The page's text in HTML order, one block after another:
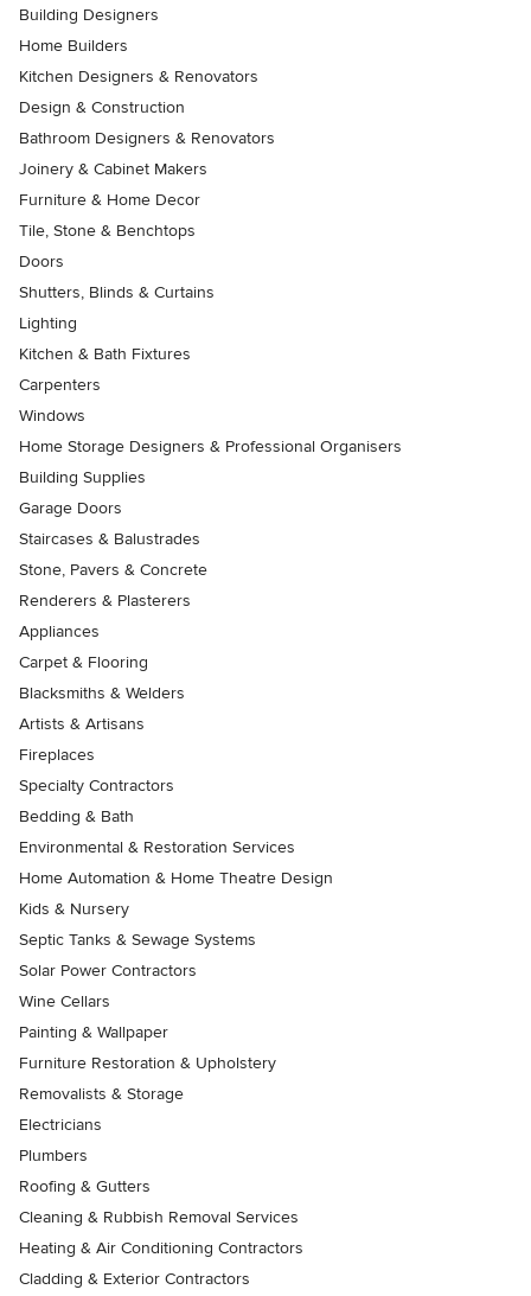
Building Designers
Home Builders
Kitchen Designers & Renovators
Design & Construction
Bathroom Designers & Renovators
Joinery & Cabinet Makers
Furniture & Home Decor
Tile, Stone & Benchtops
Doors
Shutters, Blinds & Curtains
Lighting
Kitchen & Bath Fixtures
Carpenters
Windows
Home Storage Designers & Professional Organisers
Building Supplies
Garage Doors
Staircases & Balustrades
Stone, Pavers & Concrete
Renderers & Plasterers
Appliances
Carpet & Flooring
Blacksmiths & Welders
Artists & Artisans
Fireplaces
Specialty Contractors
Bedding & Bath
Environmental & Restoration Services
Home Automation & Home Theatre Design
Kids & Nursery
Septic Tanks & Sewage Systems
Solar Power Contractors
Wine Cellars
Painting & Wallpaper
Furniture Restoration & Upholstery
Removalists & Storage
Electricians
Plumbers
Roofing & Gutters
Cleaning & Rubbish Removal Services
Heating & Air Conditioning Contractors
Cladding & Exterior Contractors